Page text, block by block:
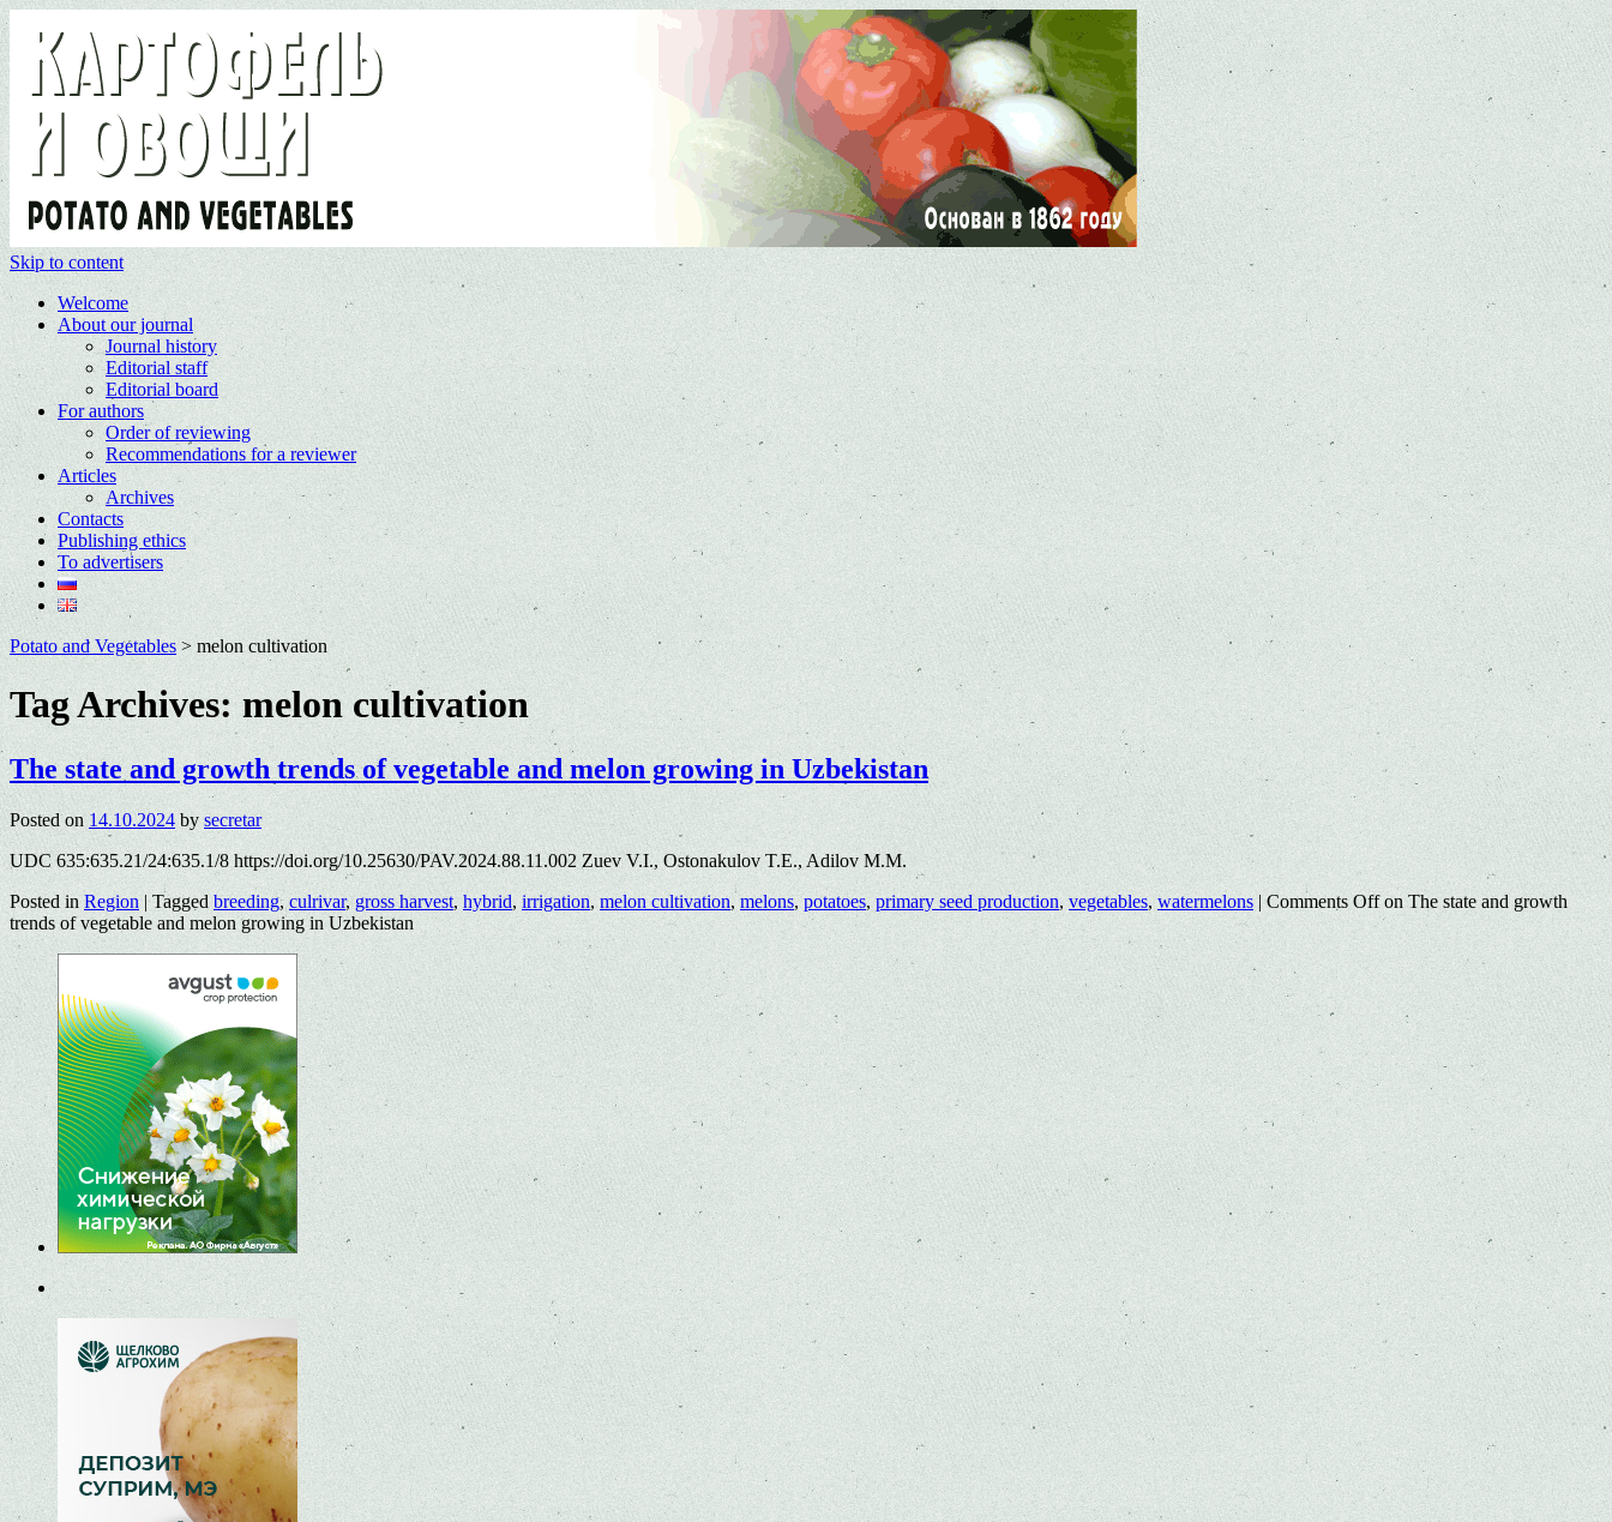
Skip to content
Welcome
About our journal
Journal history
Editorial staff
Editorial board
For authors
Order of reviewing
Recommendations for a reviewer
Articles
Archives
Contacts
Publishing ethics
To advertisers
Potato and Vegetables> melon cultivation
Tag Archives:melon cultivation
The state and growth trends of vegetable and melon growing in Uzbekistan
Posted on 14.10.2024 by secretar
UDC 635:635.21/24:635.1/8 https://doi.org/10.25630/PAV.2024.88.11.002 Zuev V.I., Ostonakulov T.E., Adilov M.M.
Posted in Region | Tagged breeding, culrivar,gross harvest, hybrid, irrigation, melon cultivation,melons,potatoes, primary seed production, vegetables, watermelons | Comments Offon The state and growth
trends of vegetable and melon growing in Uzbekistan